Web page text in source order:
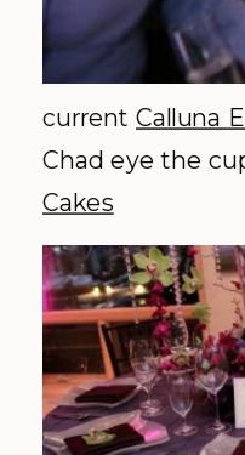
current Calluna
Chad eye the
Cakes